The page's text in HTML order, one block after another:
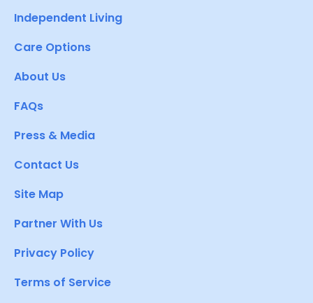
Independent Living
Care Options
About Us
FAQs
Press & Media
Contact Us
Site Map
Partner With Us
Privacy Policy
Terms of Service